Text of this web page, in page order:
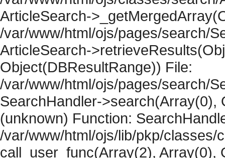
ArticleSearch-
/var/www/html/ojs/pages/search/
ArticleSearch-
Object(DBResultRange)) File:
/var/www/html/ojs/pages/search/
SearchHandler->search(Array(0),
(unknown) Function:
/var/www/html/ojs/lib/pkp/classes/
call_user_func(Array(2), Array(0),